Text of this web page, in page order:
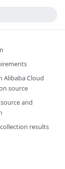
Alibaba Cloud
source
and
results